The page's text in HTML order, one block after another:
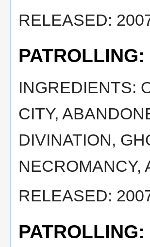
RELEASED:
INGREDIENTS:
CITY,
DIVINATION,
NECROMANCY,
RELEASED: